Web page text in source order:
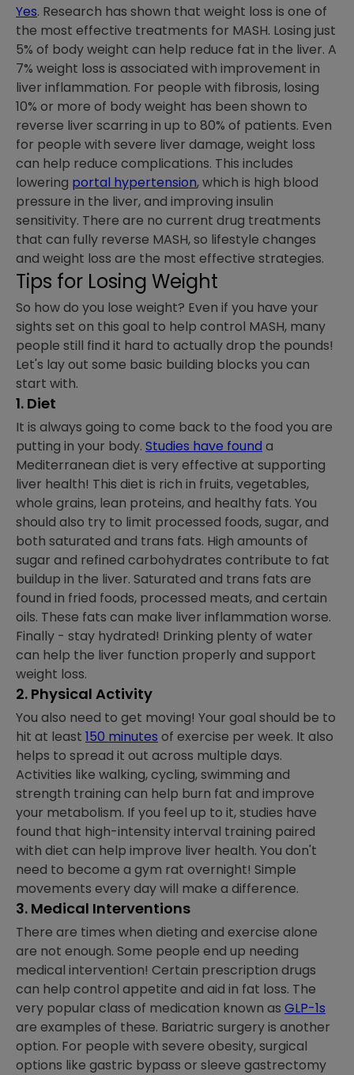
Yes. Research has shown that weight loss is one of
the most effective treatments for MASH. Losing just
5% of body weight can help reduce fat in the liver. A
7% weight loss is associated with improvement in
liver inflammation. For people with fibrosis, losing
10% or more of body weight has been shown to
reverse liver scarring in up to 80% of patients. Even
for people with severe liver damage, weight loss
can help reduce complications. This includes
lowering portal hypertension, which is high blood
pressure in the liver, and improving insulin
sensitivity. There are no current drug treatments
that can fully reverse MASH, so lifestyle changes
and weight loss are the most effective strategies.
Tips for Losing Weight
So how do you lose weight? Even if you have your
sights set on this goal to help control MASH, many
people still find it hard to actually drop the pounds!
Let's lay out some basic building blocks you can
start with.
1. Diet
It is always going to come back to the food you are
putting in your body. Studies have found a
Mediterranean diet is very effective at supporting
liver health! This diet is rich in fruits, vegetables,
whole grains, lean proteins, and healthy fats. You
should also try to limit processed foods, sugar, and
both saturated and trans fats. High amounts of
sugar and refined carbohydrates contribute to fat
buildup in the liver. Saturated and trans fats are
found in fried foods, processed meats, and certain
oils. These fats can make liver inflammation worse.
Finally - stay hydrated! Drinking plenty of water
can help the liver function properly and support
weight loss.
2. Physical Activity
You also need to get moving! Your goal should be to
hit at least 150 minutes of exercise per week. It also
helps to spread it out across multiple days.
Activities like walking, cycling, swimming and
strength training can help burn fat and improve
your metabolism. If you feel up to it, studies have
found that high-intensity interval training paired
with diet can help improve liver health. You don't
need to become a gym rat overnight! Simple
movements every day will make a difference.
3. Medical Interventions
There are times when dieting and exercise alone
are not enough. Some people end up needing
medical intervention! Certain prescription drugs
can help control appetite and aid in fat loss. The
very popular class of medication known as GLP-1s
are examples of these. Bariatric surgery is another
option. For people with severe obesity, surgical
options like gastric bypass or sleeve gastrectomy